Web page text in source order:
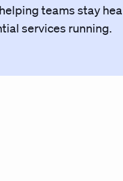
teams stay
services running.